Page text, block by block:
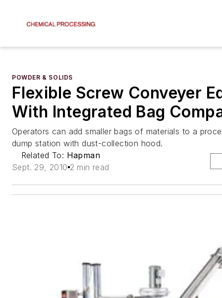
POWDER & SOLIDS
Flexible Screw Conveyer
With Integrated Bag
Operators can add smaller bags of materials to a
dump station with dust-collection hood.
Related To: Hapman
Sept. 29, 2010 2 min read